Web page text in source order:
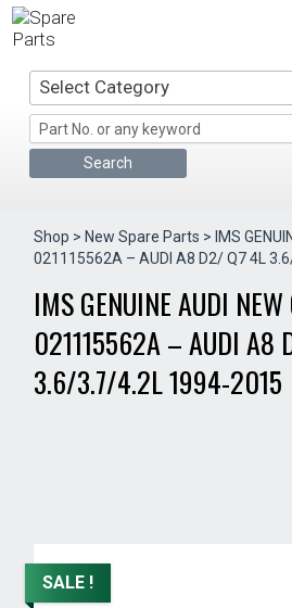
Skip
to
Select Category
Shop > New Spare Parts > IMS
021115562A – AUDI A8 D2/ Q7 4L
IMS GENUINE AUDI
021115562A – AUDI A8
3.6/3.7/4.2L 1994-2015
SALE !